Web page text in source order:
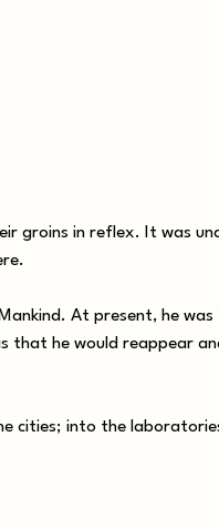
groins in reflex. It was
At present, he was
that he would reappear
cities; into the